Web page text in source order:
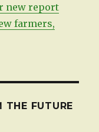
new report
farmers,
THE FUTURE